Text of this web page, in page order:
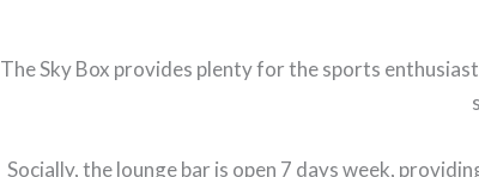
The Sky Box provides plenty for the sports
Socially, the lounge bar is open 7 days week,